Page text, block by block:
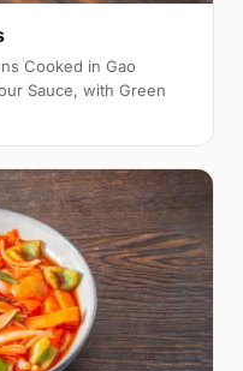
Cooked in Gao
Sauce, with Green